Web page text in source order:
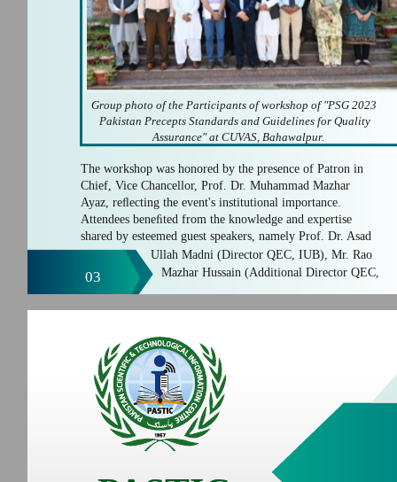
03
The workshop was honored by the presence of Patron in
Chief, Vice Chancellor, Prof. Dr. Muhammad Mazhar
Ayaz, reﬂecting the event's institutional importance.
Attendees beneﬁted from the knowledge and expertise
shared by esteemed guest speakers, namely Prof. Dr. Asad
Ullah Madni (Director QEC, IUB), Mr. Rao
Mazhar Hussain (Additional Director QEC,
Group photo of the Participants of workshop of "PSG 2023
Pakistan Precepts Standards and Guidelines for Quality
Assurance" at CUVAS, Bahawalpur.